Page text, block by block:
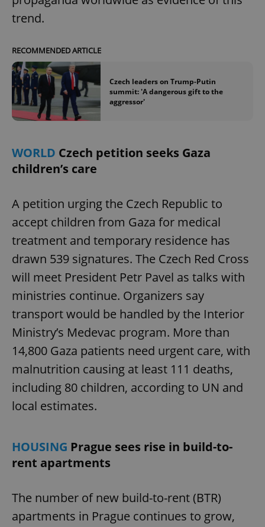
trend.
RECOMMENDED ARTICLE
Czech leaders on Trump-Putin
summit: 'A dangerous gift to the
aggressor'
WORLD Czech petition seeks Gaza
children’s care
A petition urging the Czech Republic to
accept children from Gaza for medical
treatment and temporary residence has
drawn 539 signatures. The Czech Red Cross
will meet President Petr Pavel as talks with
ministries continue. Organizers say
transport would be handled by the Interior
Ministry’s Medevac program. More than
14,800 Gaza patients need urgent care, with
malnutrition causing at least 111 deaths,
including 80 children, according to UN and
local estimates.
HOUSING Prague sees rise in build-to-
rent apartments
The number of new build-to-rent (BTR)
apartments in Prague continues to grow,